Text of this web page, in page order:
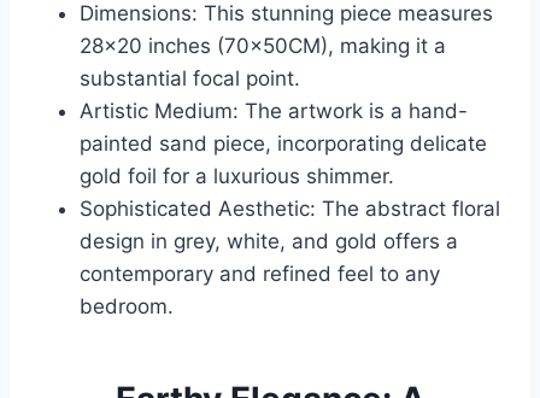
Dimensions: This stunning piece measures
28×20 inches (70x50CM), making it a
substantial focal point.
Artistic Medium: The artwork is a hand-
painted sand piece, incorporating delicate
gold foil for a luxurious shimmer.
Sophisticated Aesthetic: The abstract floral
design in grey, white, and gold offers a
contemporary and refined feel to any
bedroom.